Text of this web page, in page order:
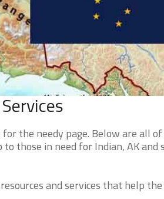
the needy page. Below are all
those in need for Indian, AK and
and services that help the